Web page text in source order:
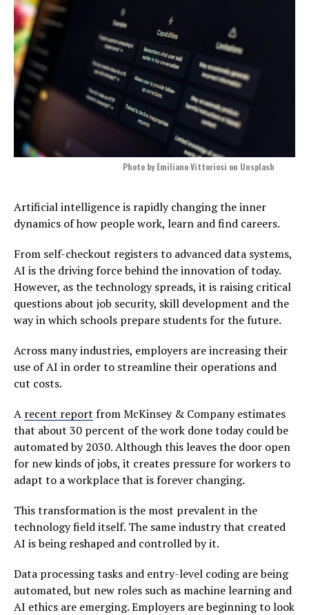
Photo by Emiliano Vittoriosi on Unsplash
Artificial intelligence is rapidly changing the inner
dynamics of how people work, learn and find careers.
From self-checkout registers to advanced data systems,
AI is the driving force behind the innovation of today.
However, as the technology spreads, it is raising critical
questions about job security, skill development and the
way in which schools prepare students for the future.
Across many industries, employers are increasing their
use of AI in order to streamline their operations and
cut costs.
A recent report from McKinsey & Company estimates
that about 30 percent of the work done today could be
automated by 2030. Although this leaves the door open
for new kinds of jobs, it creates pressure for workers to
adapt to a workplace that is forever changing.
This transformation is the most prevalent in the
technology field itself. The same industry that created
AI is being reshaped and controlled by it.
Data processing tasks and entry-level coding are being
automated, but new roles such as machine learning and
AI ethics are emerging. Employers are beginning to look